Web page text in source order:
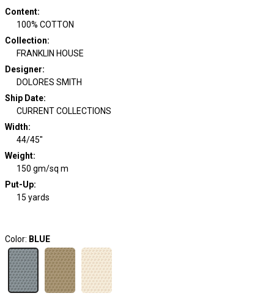
Content:
100% COTTON
Collection:
FRANKLIN HOUSE
Designer:
DOLORES SMITH
Ship Date:
CURRENT COLLECTIONS
Width:
44/45"
Weight:
150 gm/sq m
Put-Up:
15 yards
Color: BLUE